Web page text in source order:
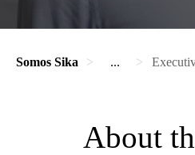
Somos Sika ...
About